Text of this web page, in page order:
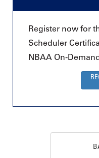
Register now for
Scheduler
NBAA On-